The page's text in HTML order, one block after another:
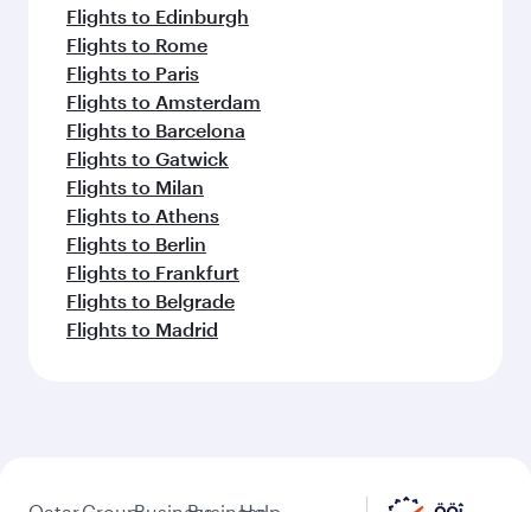
Flights to Edinburgh
Flights to Rome
Flights to Paris
Flights to Amsterdam
Flights to Barcelona
Flights to Gatwick
Flights to Milan
Flights to Athens
Flights to Berlin
Flights to Frankfurt
Flights to Belgrade
Flights to Madrid